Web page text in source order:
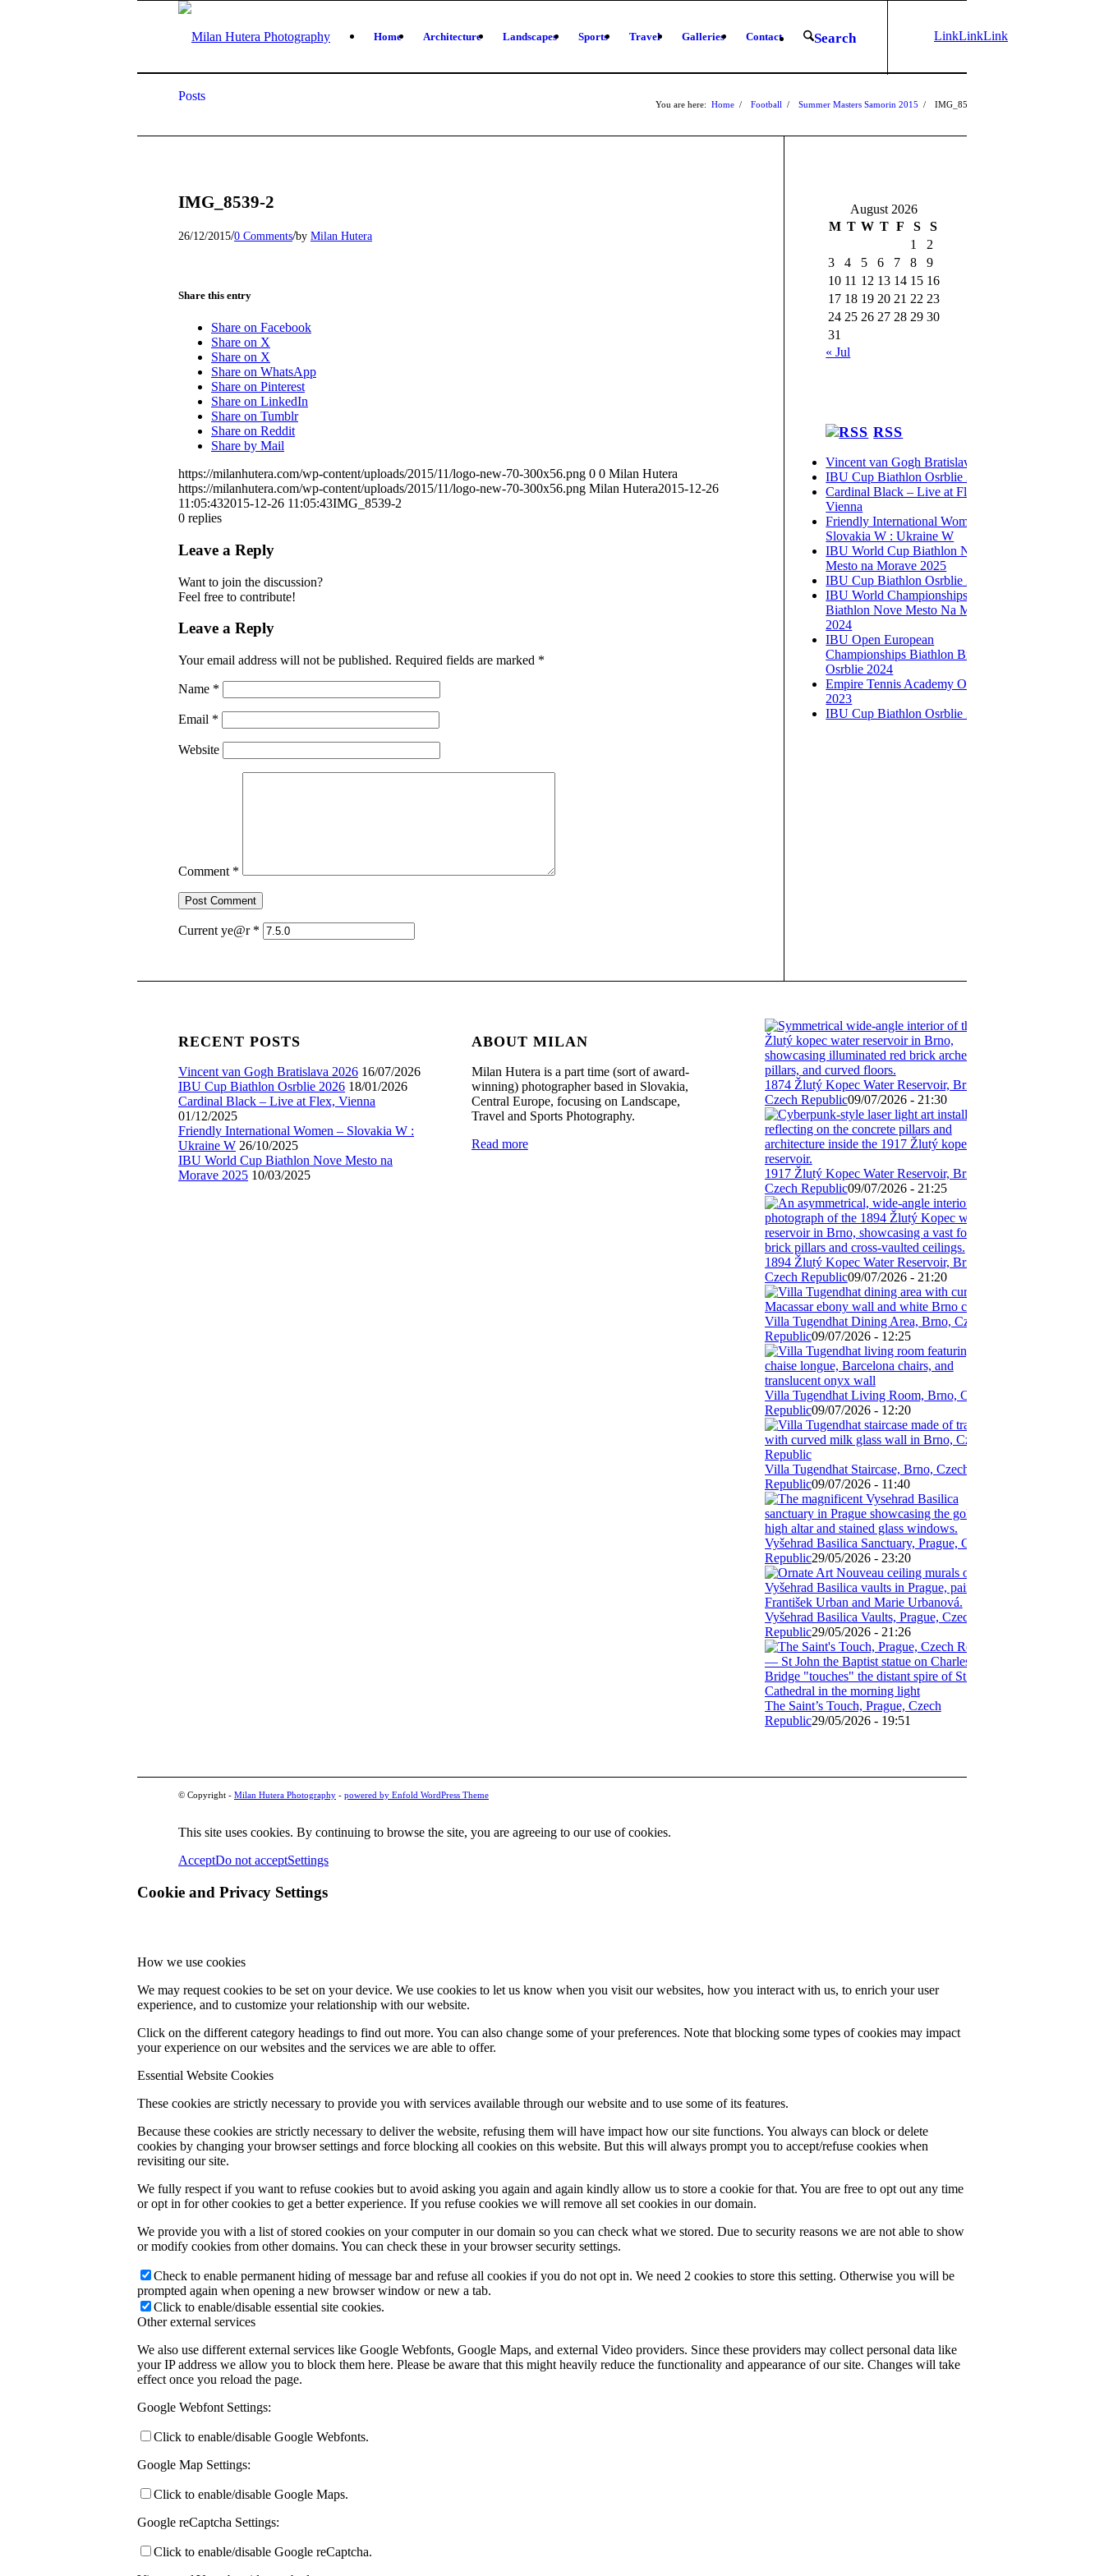
Home Architecture Landscapes Sports Travel Galleries Contact Search
LinkLinkLink
Posts
You are here: Home / Football / Summer Masters Samorin 2015 / IMG_8539-2
IMG_8539-2
26/12/2015/0 Comments/by Milan Hutera
Share this entry
Share on Facebook
Share on X
Share on X
Share on WhatsApp
Share on Pinterest
Share on LinkedIn
Share on Tumblr
Share on Reddit
Share by Mail
https://milanhutera.com/wp-content/uploads/2015/11/logo-new-70-300x56.png 0 0 Milan Hutera
https://milanhutera.com/wp-content/uploads/2015/11/logo-new-70-300x56.png Milan Hutera2015-12-26
11:05:432015-12-26 11:05:43IMG_8539-2
0 replies
Leave a Reply
Want to join the discussion?
Feel free to contribute!
Leave a Reply
Your email address will not be published. Required fields are marked *
Name *
Email *
Website
Comment *
Current ye@r *
August 2026
M T W T F S
S
1
2
3
4 5 6 7 8
9
10 11 12 13 14 15 16
17 18 19 20 21 22 23
24 25 26 27 28 29 30
31
« Jul
RSS
Vincent van Gogh Bratislava 2026
IBU Cup Biathlon Osrblie 2026
Cardinal Black – Live at Flex,
Vienna
Friendly International Women –
Slovakia W : Ukraine W
IBU World Cup Biathlon Nove
Mesto na Morave 2025
IBU Cup Biathlon Osrblie 2025
IBU World Championships
Biathlon Nove Mesto Na Morave
2024
IBU Open European
Championships Biathlon Brezno-
Osrblie 2024
Empire Tennis Academy Open
2023
IBU Cup Biathlon Osrblie 2023
RECENT POSTS
Vincent van Gogh Bratislava 2026 16/07/2026
IBU Cup Biathlon Osrblie 2026 18/01/2026
Cardinal Black – Live at Flex, Vienna
01/12/2025
Friendly International Women – Slovakia W :
Ukraine W 26/10/2025
IBU World Cup Biathlon Nove Mesto na
Morave 2025 10/03/2025
ABOUT MILAN
Milan Hutera is a part time (sort of award-
winning) photographer based in Slovakia,
Central Europe, focusing on Landscape,
Travel and Sports Photography.
Read more
1874 Žlutý Kopec Water Reservoir, Brno,
Czech Republic09/07/2026 - 21:30
1917 Žlutý Kopec Water Reservoir, Brno,
Czech Republic09/07/2026 - 21:25
1894 Žlutý Kopec Water Reservoir, Brno,
Czech Republic09/07/2026 - 21:20
Villa Tugendhat Dining Area, Brno, Czech
Republic09/07/2026 - 12:25
Villa Tugendhat Living Room, Brno, Czech
Republic09/07/2026 - 12:20
Villa Tugendhat Staircase, Brno, Czech
Republic09/07/2026 - 11:40
Vyšehrad Basilica Sanctuary, Prague, Czech
Republic29/05/2026 - 23:20
Vyšehrad Basilica Vaults, Prague, Czech
Republic29/05/2026 - 21:26
The Saint’s Touch, Prague, Czech
Republic29/05/2026 - 19:51
© Copyright - Milan Hutera Photography - powered by Enfold WordPress Theme
This site uses cookies. By continuing to browse the site, you are agreeing to our use of cookies.
AcceptDo not acceptSettings
Cookie and Privacy Settings
How we use cookies
We may request cookies to be set on your device. We use cookies to let us know when you visit our websites, how you interact with us, to enrich your user
experience, and to customize your relationship with our website.
Click on the different category headings to find out more. You can also change some of your preferences. Note that blocking some types of cookies may impact
your experience on our websites and the services we are able to offer.
Essential Website Cookies
These cookies are strictly necessary to provide you with services available through our website and to use some of its features.
Because these cookies are strictly necessary to deliver the website, refusing them will have impact how our site functions. You always can block or delete
cookies by changing your browser settings and force blocking all cookies on this website. But this will always prompt you to accept/refuse cookies when
revisiting our site.
We fully respect if you want to refuse cookies but to avoid asking you again and again kindly allow us to store a cookie for that. You are free to opt out any time
or opt in for other cookies to get a better experience. If you refuse cookies we will remove all set cookies in our domain.
We provide you with a list of stored cookies on your computer in our domain so you can check what we stored. Due to security reasons we are not able to show
or modify cookies from other domains. You can check these in your browser security settings.
Check to enable permanent hiding of message bar and refuse all cookies if you do not opt in. We need 2 cookies to store this setting. Otherwise you will be
prompted again when opening a new browser window or new a tab.
Click to enable/disable essential site cookies.
Other external services
We also use different external services like Google Webfonts, Google Maps, and external Video providers. Since these providers may collect personal data like
your IP address we allow you to block them here. Please be aware that this might heavily reduce the functionality and appearance of our site. Changes will take
effect once you reload the page.
Google Webfont Settings:
Click to enable/disable Google Webfonts.
Google Map Settings:
Click to enable/disable Google Maps.
Google reCaptcha Settings:
Click to enable/disable Google reCaptcha.